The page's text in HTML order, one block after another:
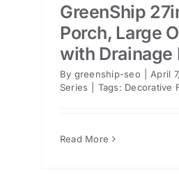
GreenShip
Porch, Large
with Drainage
By greenship-seo April
Series
Tags: Decorative
Read More